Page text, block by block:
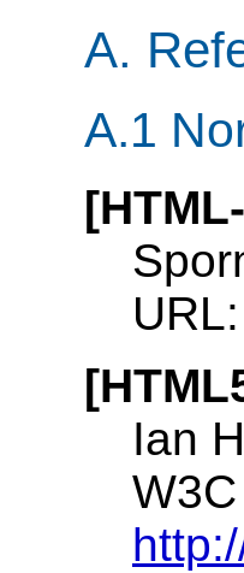
A.
A.1
URL:
Ian